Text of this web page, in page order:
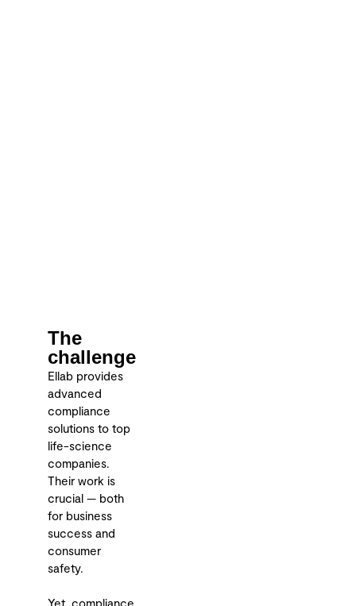
The
challenge
Ellab provides
advanced
compliance
solutions to top
life-science
companies.
Their work is
crucial — both
for business
success and
consumer
safety.
Yet, compliance